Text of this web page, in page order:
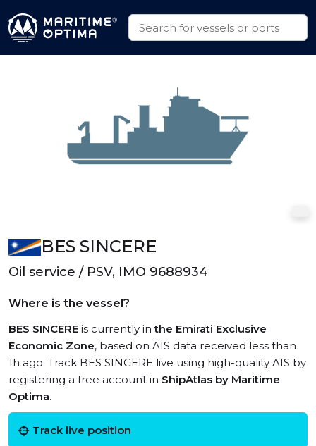
BES SINCERE
Oil service / PSV, IMO 9688934
Where is the vessel?
BES SINCERE is currently inthe Emirati Exclusive
Economic Zone, based on AIS data received less than
1h ago. Track BES SINCERE live using high-quality AIS by
registering a free account in ShipAtlas by Maritime
Optima.
Track live position